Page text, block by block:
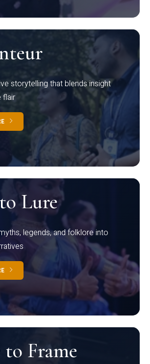
storytelling that blends insight
flair
Lure
legends, and folklore into
to Frame